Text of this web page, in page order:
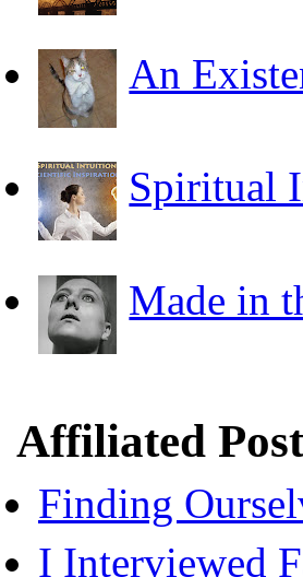
An
Spiritual
Made in
Affiliated
Finding
I Interviewed